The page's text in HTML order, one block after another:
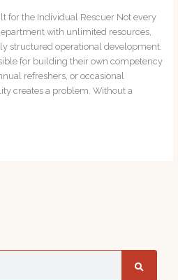
for the Individual Rescuer Not every
with unlimited resources,
structured operational development.
for building their own competency
refreshers, or occasional
creates a problem. Without a